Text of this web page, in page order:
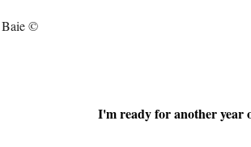
©
I'm ready for another year